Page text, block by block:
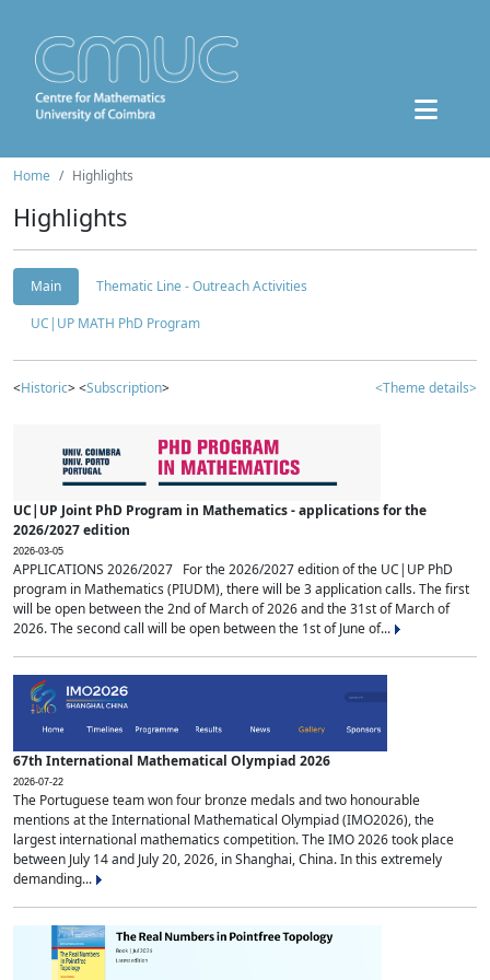
Home Highlights
Highlights
Main
Thematic Line - Outreach Activities
UC|UP MATH PhD Program
<Historic> <Subscription> <Theme details>
UC|UP Joint PhD Program in Mathematics - applications for the
2026/2027 edition
2026-03-05
APPLICATIONS 2026/2027 For the 2026/2027 edition of the UC|UP PhD
program in Mathematics (PIUDM), there will be 3 application calls. The first
will be open between the 2nd of March of 2026 and the 31st of March of
2026. The second call will be open between the 1st of June of...
67th International Mathematical Olympiad 2026
2026-07-22
The Portuguese team won four bronze medals and two honourable
mentions at the International Mathematical Olympiad (IMO2026), the
largest international mathematics competition. The IMO 2026 took place
between July 14 and July 20, 2026, in Shanghai, China. In this extremely
demanding...